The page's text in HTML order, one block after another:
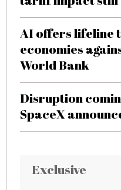
AI offers lifeline
economies
World Bank
Disruption
SpaceX
Exclusive